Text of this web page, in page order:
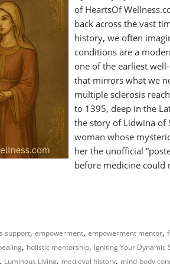
of HeartsOf
back across the vast
history, we often
conditions are a
one of the earliest
that mirrors what we
multiple sclerosis
to 1395, deep in the
the story of Lidwina of
woman whose
her the unofficial
before medicine could
support, empowerment, empowerment mentor,
, holistic mentorship, Igniting Your Dynamic
, Luminous Living, medieval history, mind-body